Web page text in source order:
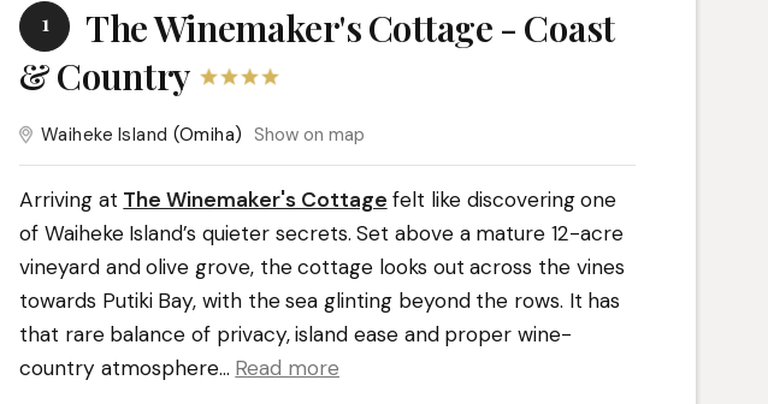
1
The Winemaker's Cottage - Coast
& Country
Waiheke Island (Omiha) Show on map
Arriving at The Winemaker's Cottage felt like discovering one
of Waiheke Island’s quieter secrets. Set above a mature 12-acre
vineyard and olive grove, the cottage looks out across the vines
towards Putiki Bay, with the sea glinting beyond the rows. It has
that rare balance of privacy, island ease and proper wine-
country atmosphere... Read more